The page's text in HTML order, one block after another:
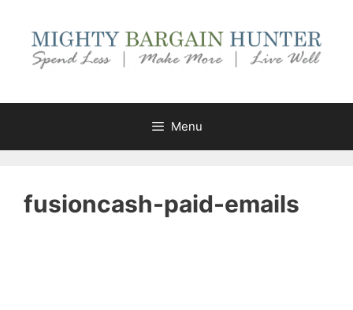
content
Menu
fusioncash-paid-emails